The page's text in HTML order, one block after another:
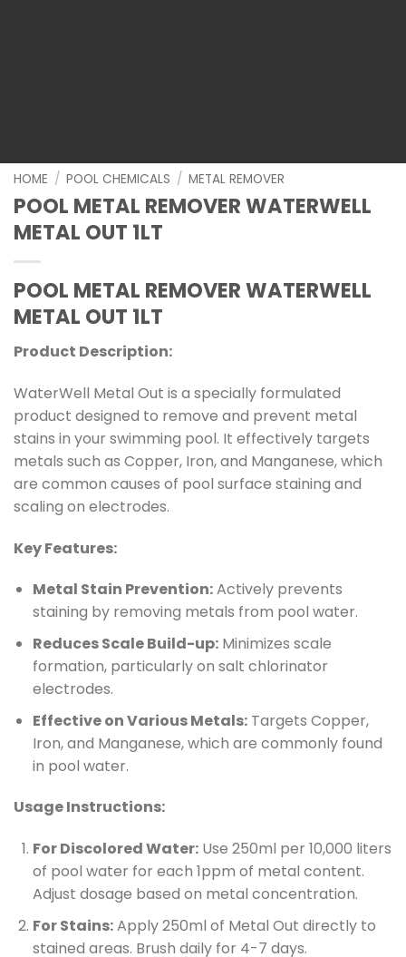
HOME / POOL CHEMICALS / METAL REMOVER
POOL METAL REMOVER WATERWELL
METAL OUT 1LT
POOL METAL REMOVER WATERWELL
METAL OUT 1LT
Product Description:
WaterWell Metal Out is a specially formulated
product designed to remove and prevent metal
stains in your swimming pool. It effectively targets
metals such as Copper, Iron, and Manganese, which
are common causes of pool surface staining and
scaling on electrodes.
Key Features:
Metal Stain Prevention:Actively prevents
staining by removing metals from pool water.
Reduces Scale Build-up:Minimizes scale
formation, particularly on salt chlorinator
electrodes.
Effective on Various Metals:Targets Copper,
Iron, and Manganese, which are commonly found
in pool water.
Usage Instructions:
For Discolored Water:Use 250ml per 10,000 liters
of pool water for each 1ppm of metal content.
Adjust dosage based on metal concentration.
For Stains:Apply 250ml of Metal Out directly to
stained areas. Brush daily for 4-7 days.